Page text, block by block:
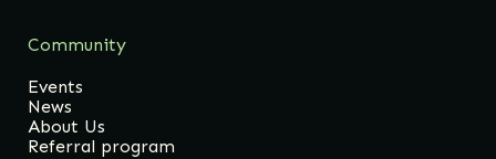
Community
Events
News
About Us
Referral program